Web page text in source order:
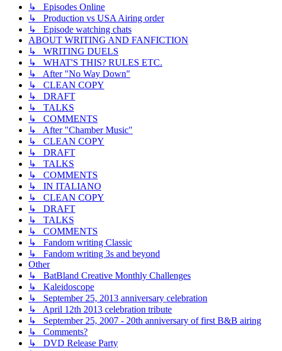
↳ Episodes Online
↳ Production vs USA Airing order
↳ Episode watching chats
ABOUT WRITING AND FANFICTION
↳ WRITING DUELS
↳ WHAT'S THIS? RULES ETC.
↳ After "No Way Down"
↳ CLEAN COPY
↳ DRAFT
↳ TALKS
↳ COMMENTS
↳ After "Chamber Music"
↳ CLEAN COPY
↳ DRAFT
↳ TALKS
↳ COMMENTS
↳ IN ITALIANO
↳ CLEAN COPY
↳ DRAFT
↳ TALKS
↳ COMMENTS
↳ Fandom writing Classic
↳ Fandom writing 3s and beyond
Other
↳ BatBland Creative Monthly Challenges
↳ Kaleidoscope
↳ September 25, 2013 anniversary celebration
↳ April 12th 2013 celebration tribute
↳ September 25, 2007 - 20th anniversary of first B&B airing
↳ Comments?
↳ DVD Release Party